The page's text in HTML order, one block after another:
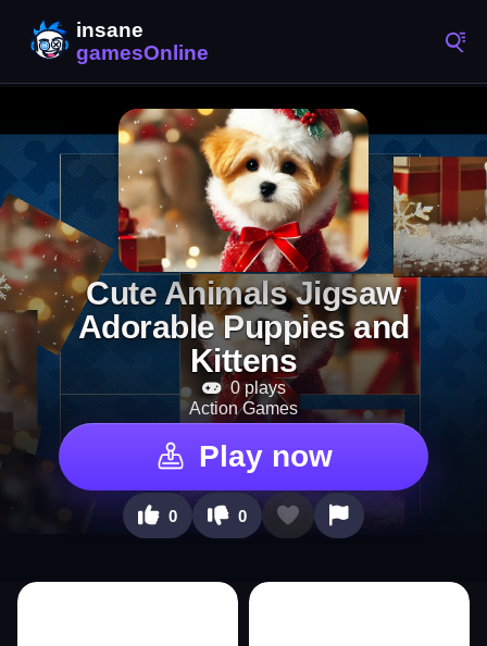
Cute Animals Jigsaw
Adorable Puppies and
Kittens
0 plays
Action Games
Play now
0 0